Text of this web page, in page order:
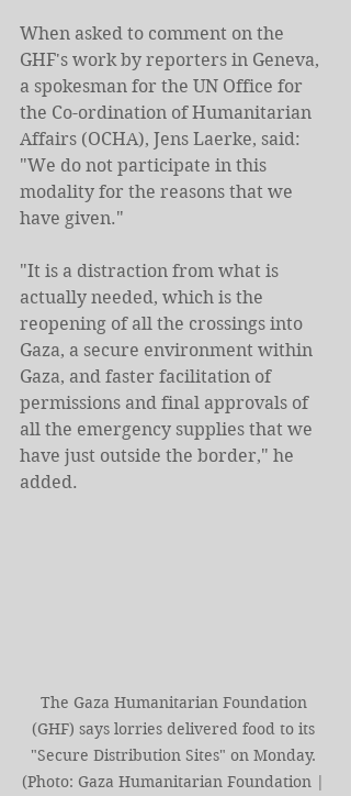
When asked to comment on the
GHF's work by reporters in Geneva,
a spokesman for the UN Office for
the Co-ordination of Humanitarian
Affairs (OCHA), Jens Laerke, said:
"We do not participate in this
modality for the reasons that we
have given."
"It is a distraction from what is
actually needed, which is the
reopening of all the crossings into
Gaza, a secure environment within
Gaza, and faster facilitation of
permissions and final approvals of
all the emergency supplies that we
have just outside the border," he
added.
The Gaza Humanitarian Foundation
(GHF) says lorries delivered food to its
"Secure Distribution Sites" on Monday.
(Photo: Gaza Humanitarian Foundation |